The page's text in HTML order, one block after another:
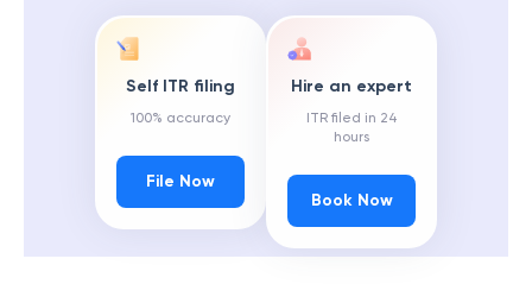
Self ITR filing
100% accuracy
File Now
Hire an expert
ITR filed in 24
hours
Book Now